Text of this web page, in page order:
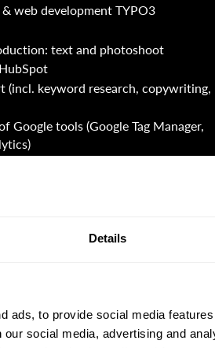
Details
ads, to provide social media
social media, advertising and
web development TYPO3
text and photoshoot
(incl. keyword research, copywriting,
Google tools (Google Tag Manager,